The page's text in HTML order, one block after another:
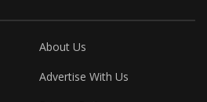
About Us
Advertise With Us